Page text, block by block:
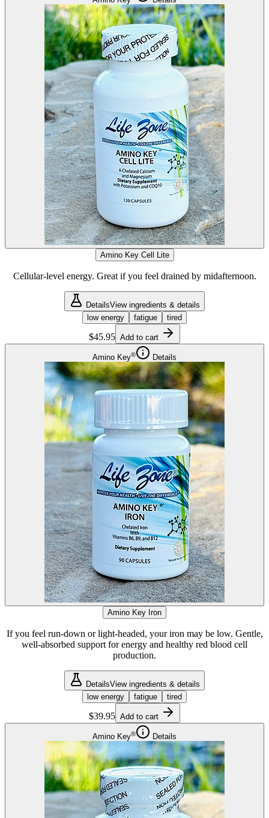
Amino Key Cell Lite
Cellular-level energy. Great if you feel drained by midafternoon.
DetailsView ingredients & details
low energy
fatigue tired
$45.95 Add to cart
Amino Key® Details
Amino Key Iron
If you feel run-down or light-headed, your iron may be low. Gentle,
well-absorbed support for energy and healthy red blood cell
production.
DetailsView ingredients & details
low energy
fatigue tired
$39.95 Add to cart
Amino Key® Details